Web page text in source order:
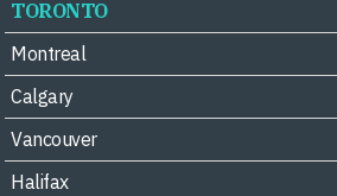
TORONTO
Montreal
Calgary
Vancouver
Halifax